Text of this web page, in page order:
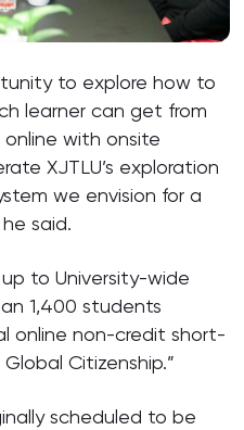
to explore how to
learner can get from
with onsite
XJTLU’s exploration
we envision for a
said.
to University-wide
1,400 students
online non-credit short-
Citizenship.”
scheduled to be